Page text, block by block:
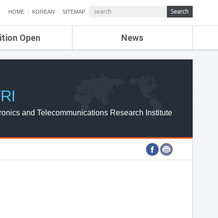
HOME KOREAN SITEMAP
Open News
ETRI NEWS
ETRI WEBZINE
and Telecommunications Research Institute